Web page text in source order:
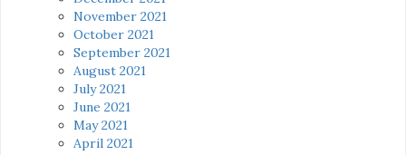
November 2021
October 2021
September 2021
August 2021
July 2021
June 2021
May 2021
April 2021